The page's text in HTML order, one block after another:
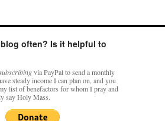
“The Life of Little Saint Placid”: “Wow!
laptop issues – UPDATED
beware that some older software won’t work on it.
often? Is it helpful to
via PayPal to send a monthly
steady income I can plan on, and you
list of benefactors for whom I pray and
say Holy Mass.